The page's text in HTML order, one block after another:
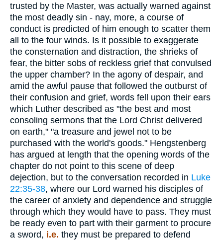
trusted by the Master, was actually warned against
the most deadly sin - nay, more, a course of
conduct is predicted of him enough to scatter them
all to the four winds. Is it possible to exaggerate
the consternation and distraction, the shrieks of
fear, the bitter sobs of reckless grief that convulsed
the upper chamber? In the agony of despair, and
amid the awful pause that followed the outburst of
their confusion and grief, words fell upon their ears
which Luther described as "the best and most
consoling sermons that the Lord Christ delivered
on earth," "a treasure and jewel not to be
purchased with the world's goods." Hengstenberg
has argued at length that the opening words of the
chapter do not point to this scene of deep
dejection, but to the conversation recorded in Luke
22:35-38, where our Lord warned his disciples of
the career of anxiety and dependence and struggle
through which they would have to pass. They must
be ready even to part with their garment to procure
a sword, i.e. they must be prepared to defend